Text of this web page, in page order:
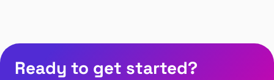
Ready to get started?